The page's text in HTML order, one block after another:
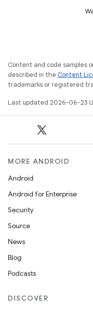
Content and code samples
described in the Content
trademarks or registered
Last updated 2026-06-23
MORE ANDROID
Android
Android for Enterprise
Security
Source
News
Blog
Podcasts
DISCOVER